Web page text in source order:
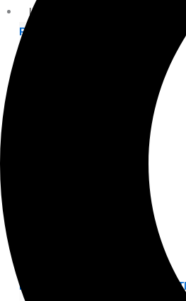
INDUSTRIES
PUBLIC EDUCATION
MANUFACTURING &